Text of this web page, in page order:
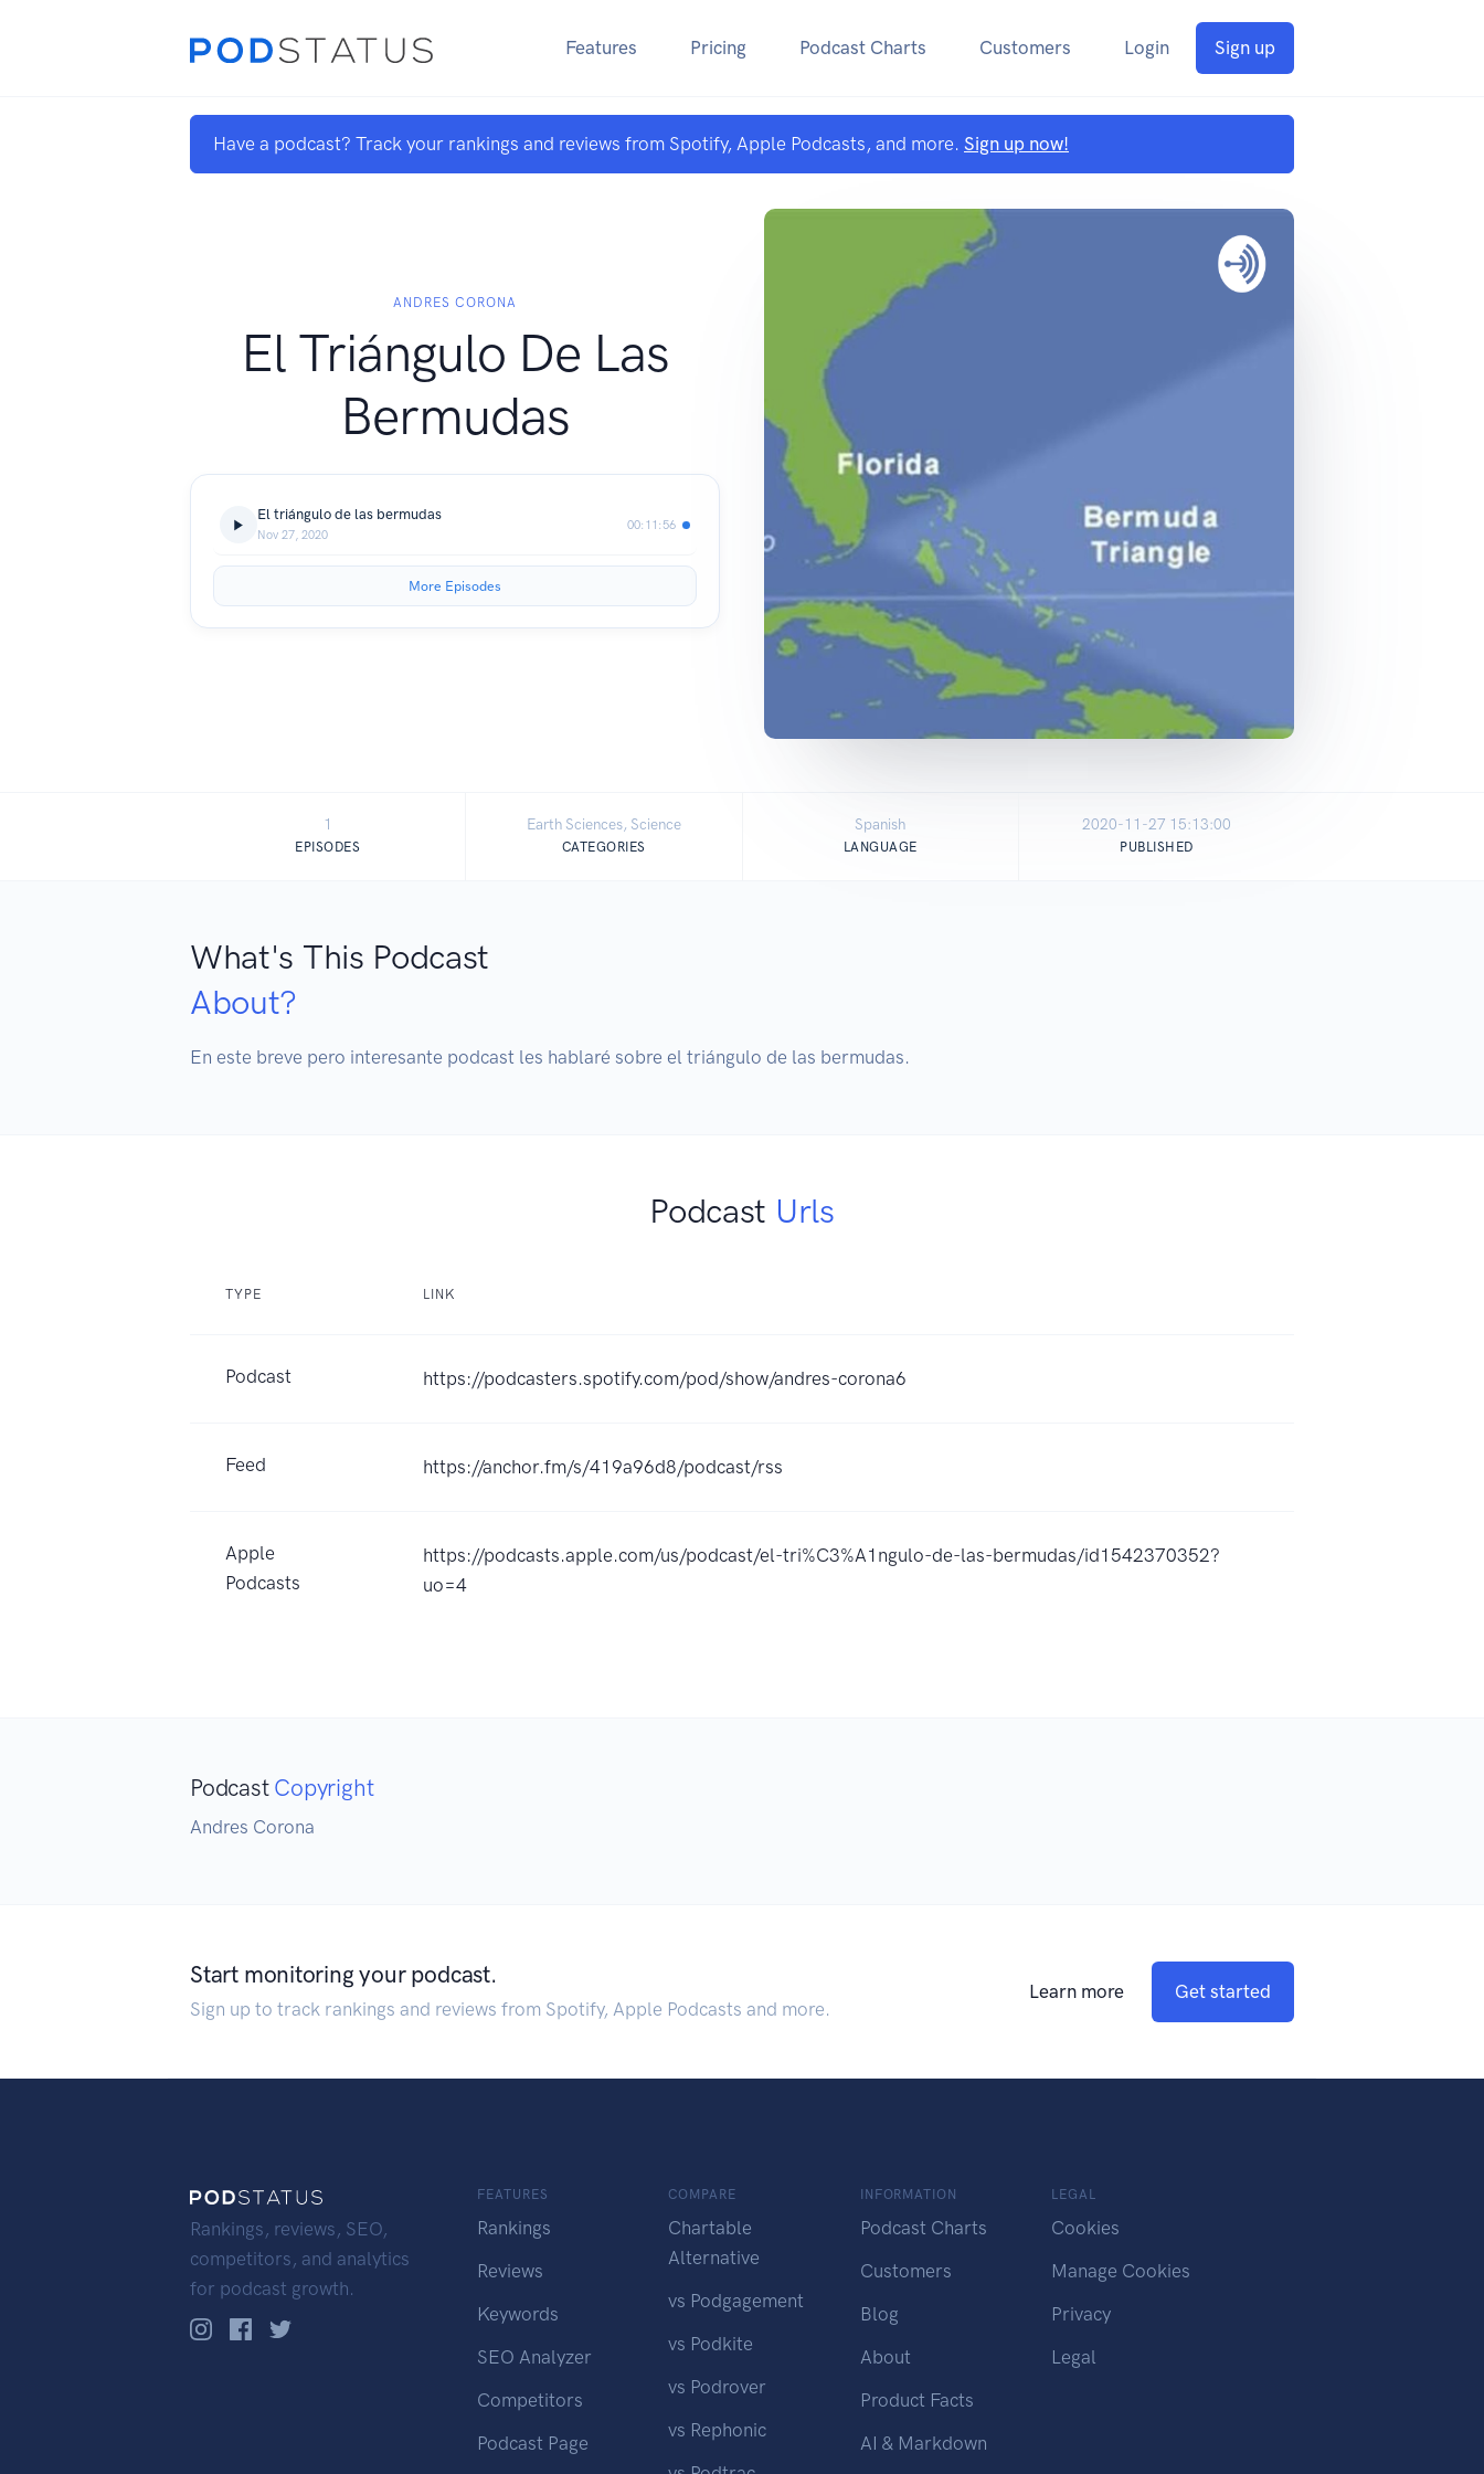
Features Pricing Podcast Charts Customers Login Sign up
Have a podcast? Track your rankings and reviews from Spotify, Apple Podcasts, and more. Sign up now!
ANDRES CORONA
El Triángulo De Las
Bermudas
El triángulo de las bermudas
Nov 27, 2020
00:11:56
More Episodes
1
EPISODES
Earth Sciences, Science
CATEGORIES
Spanish
LANGUAGE
2020-11-27 15:13:00
PUBLISHED
What's This Podcast
About?
Podcast Urls
TYPE LINK
Podcast https://podcasters.spotify.com/pod/show/andres-corona6
Feed https://anchor.fm/s/419a96d8/podcast/rss
Apple
Podcasts
https://podcasts.apple.com/us/podcast/el-tri%C3%A1ngulo-de-las-bermudas/id1542370352?
uo=4
Podcast Copyright
Andres Corona
Start monitoring your podcast.
Sign up to track rankings and reviews from Spotify, Apple Podcasts and more.
Learn more Get started
Rankings, reviews, SEO,
competitors, and analytics
for podcast growth.
FEATURES
Rankings
Reviews
Keywords
SEO Analyzer
Competitors
Podcast Page
COMPARE
Chartable
Alternative
vs Podgagement
vs Podkite
vs Podrover
vs Rephonic
INFORMATION
Podcast Charts
Customers
Blog
About
Product Facts
AI & Markdown
LEGAL
Cookies
Manage Cookies
Privacy
Legal